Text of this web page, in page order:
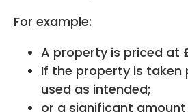
For example:
A property is priced at
If the property is taken
used as intended;
or a significant